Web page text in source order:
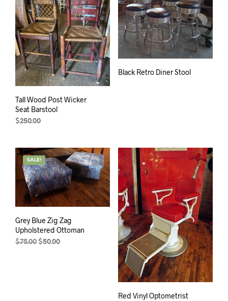
Tall Wood Post Wicker
Seat Barstool
$250.00
Black Retro Diner Stool
SALE!
Grey Blue Zig Zag
Upholstered Ottoman
$75.00 Original
$50.00Current
Red Vinyl Optometrist